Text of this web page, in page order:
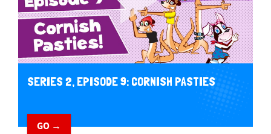
SERIES 2, EPISODE 9: CORNISH PASTIES
GO →